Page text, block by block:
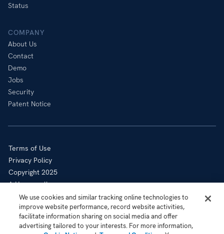
Status
COMPANY
About Us
Contact
Demo
Jobs
Security
Patent Notice
Terms of Use
Privacy Policy
Copyright 2025
A Honeywell company
Cookie Notice
Sitemap
Your Privacy Choices
We use cookies and similar tracking online technologies to
improve website performance, record website activities,
facilitate information sharing on social media and offer
advertising tailored to your interests. For more information,